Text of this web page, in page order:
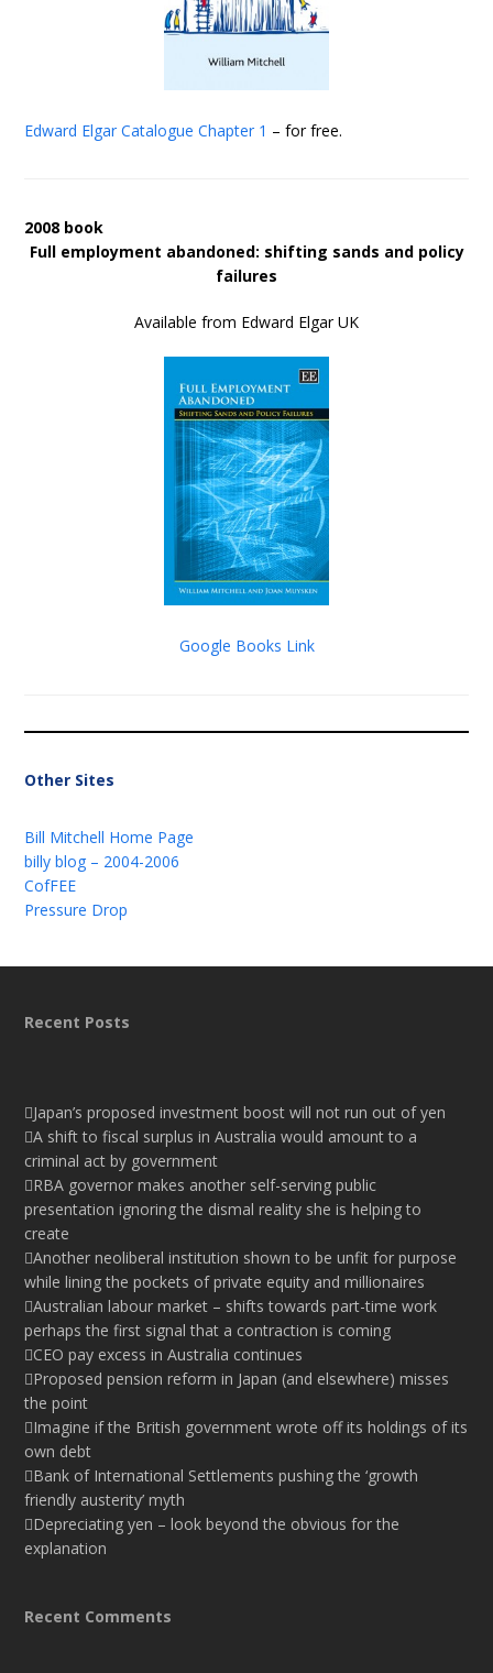
Edward Elgar Catalogue Chapter 1 – for free.
2008 book
Full employment abandoned: shifting sands and policy
failures
Available from Edward Elgar UK
Google Books Link
Other Sites
Bill Mitchell Home Page
billy blog – 2004-2006
CofFEE
Pressure Drop
Recent Posts
Japan’s proposed investment boost will not run out of yen
A shift to fiscal surplus in Australia would amount to a
criminal act by government
RBA governor makes another self-serving public
presentation ignoring the dismal reality she is helping to
create
Another neoliberal institution shown to be unfit for purpose
while lining the pockets of private equity and millionaires
Australian labour market – shifts towards part-time work
perhaps the first signal that a contraction is coming
CEO pay excess in Australia continues
Proposed pension reform in Japan (and elsewhere) misses
the point
Imagine if the British government wrote off its holdings of its
own debt
Bank of International Settlements pushing the ‘growth
friendly austerity’ myth
Depreciating yen – look beyond the obvious for the
explanation
Recent Comments